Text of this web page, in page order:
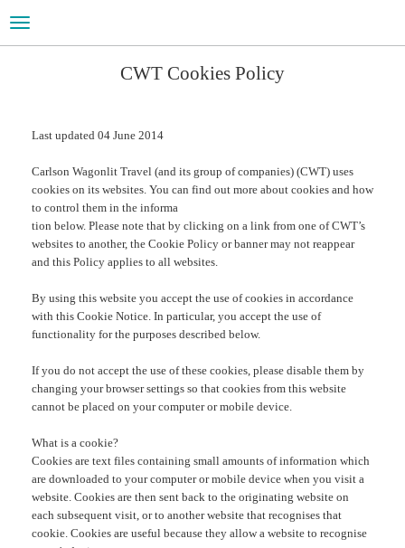
Toggle
navigation
CWT Cookies Policy
Last updated 04 June 2014
Carlson Wagonlit Travel (and its group of companies) (CWT) uses
cookies on its websites. You can find out more about cookies and how
to control them in the informa
tion below. Please note that by clicking on a link from one of CWT’s
websites to another, the Cookie Policy or banner may not reappear
and this Policy applies to all websites.
By using this website you accept the use of cookies in accordance
with this Cookie Notice. In particular, you accept the use of
functionality for the purposes described below.
If you do not accept the use of these cookies, please disable them by
changing your browser settings so that cookies from this website
cannot be placed on your computer or mobile device.
What is a cookie?
Cookies are text files containing small amounts of information which
are downloaded to your computer or mobile device when you visit a
website. Cookies are then sent back to the originating website on
each subsequent visit, or to another website that recognises that
cookie. Cookies are useful because they allow a website to recognise